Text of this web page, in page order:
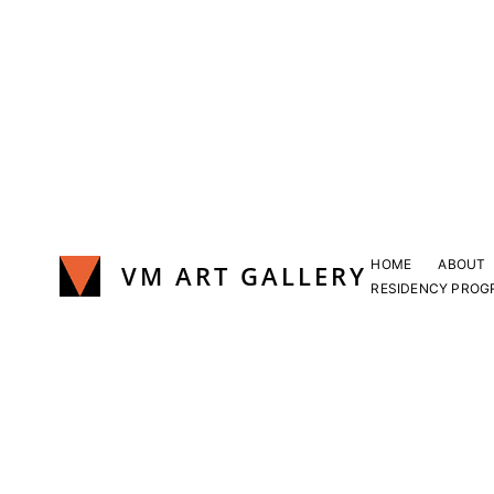
VM ART GALLERY HOME ABOUT
RESIDENCY